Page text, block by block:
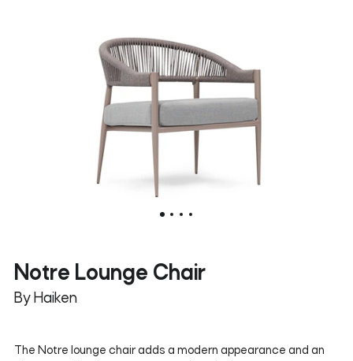
Notre Lounge Chair
By Haiken
The Notre lounge chair adds a modern appearance and an